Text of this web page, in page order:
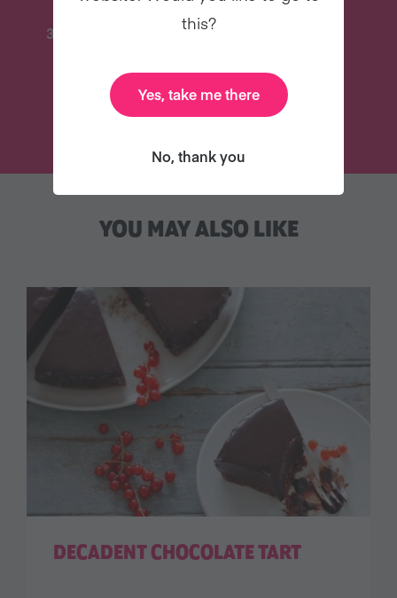
31 Coaching Emails
TRY VEGANUARY
YOU MAY ALSO LIKE
DECADENT CHOCOLATE TART
this?
Yes, take me there
No, thank you